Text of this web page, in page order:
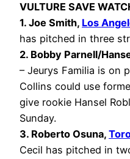
VULTURE SAVE
1. Joe Smith, Los
has pitched in three
2. Bobby Parnell/
– Jeurys Familia is on
Collins could use
give rookie Hansel
Sunday.
3. Roberto Osuna,
Cecil has pitched in